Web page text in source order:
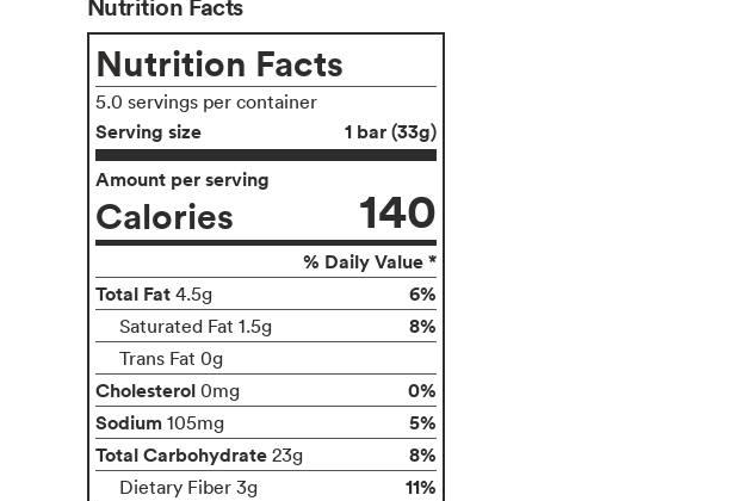
Nutrition Facts
5.0 servings per container
Serving size
1 bar (33g)
Amount per serving
Calories 140
% Daily Value *
Total Fat 4.5g 6%
Saturated Fat 1.5g 8%
Trans Fat 0g
Cholesterol 0mg
0%
Sodium 105mg
5%
Total Carbohydrate 23g 8%
Dietary Fiber 3g 11%